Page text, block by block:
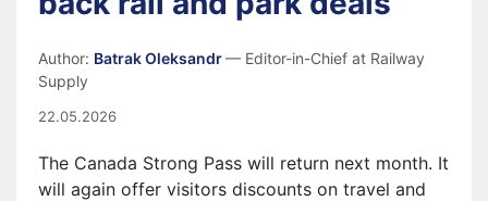
Author: Batrak Oleksandr— Editor-in-Chief at Railway
Supply
22.05.2026
The Canada Strong Pass will return next month. It
will again offer visitors discounts on travel and